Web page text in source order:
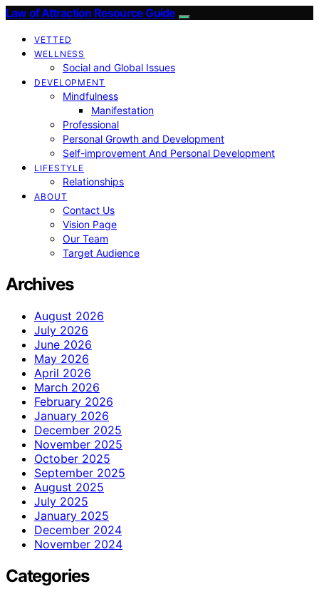
Law of Attraction Resource Guide
VETTED
WELLNESS
Social and Global Issues
DEVELOPMENT
Mindfulness
Manifestation
Professional
Personal Growth and Development
Self-improvement And Personal Development
LIFESTYLE
Relationships
ABOUT
Contact Us
Vision Page
Our Team
Target Audience
Archives
August 2026
July 2026
June 2026
May 2026
April 2026
March 2026
February 2026
January 2026
December 2025
November 2025
October 2025
September 2025
August 2025
July 2025
January 2025
December 2024
November 2024
Categories